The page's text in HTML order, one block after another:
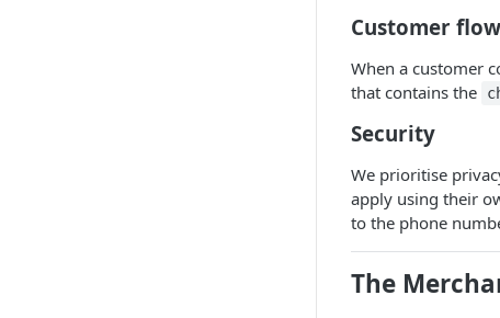
Customer flow
When a customer
that contains the
Security
We prioritise
apply using their
to the phone
The